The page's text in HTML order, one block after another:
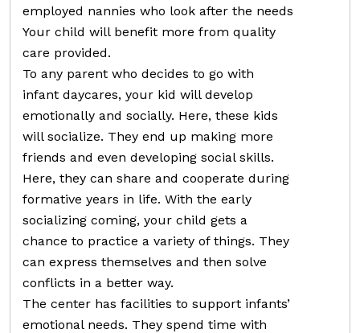
employed nannies who look after the needs
Your child will benefit more from quality
care provided.
To any parent who decides to go with
infant daycares, your kid will develop
emotionally and socially. Here, these kids
will socialize. They end up making more
friends and even developing social skills.
Here, they can share and cooperate during
formative years in life. With the early
socializing coming, your child gets a
chance to practice a variety of things. They
can express themselves and then solve
conflicts in a better way.
The center has facilities to support infants’
emotional needs. They spend time with